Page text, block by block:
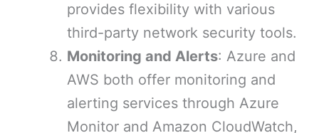
provides flexibility with various
third-party network security tools.
Monitoring and Alerts: Azure and
AWS both offer monitoring and
alerting services through Azure
Monitor and Amazon CloudWatch,